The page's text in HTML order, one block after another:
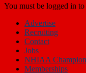
You must be logged in
Advertise
Recruiting
Contact
Jobs
NHIAA
Memberships